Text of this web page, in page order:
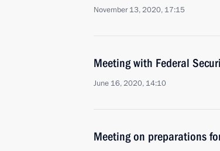
November 13, 2020, 17:15
Meeting with Federal
June 16, 2020, 14:10
Meeting on preparations